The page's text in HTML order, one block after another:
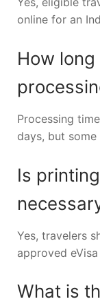
online for an
How
Processing
days, but
Is
Yes, travelers
approved
What is